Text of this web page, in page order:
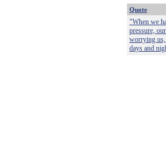
Quote
"When we
pressure,
worrying us,
days and